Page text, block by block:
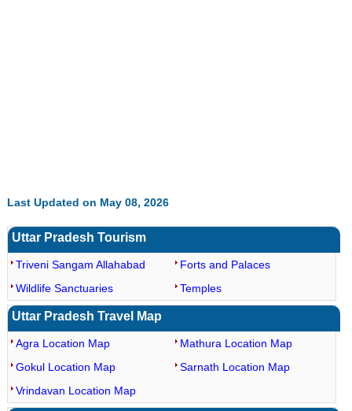
Last Updated on May 08, 2026
Uttar Pradesh Tourism
Triveni Sangam Allahabad
Wildlife Sanctuaries
Forts and Palaces
Temples
Uttar Pradesh Travel Map
Agra Location Map
Gokul Location Map
Mathura Location Map
Sarnath Location Map
Vrindavan Location Map